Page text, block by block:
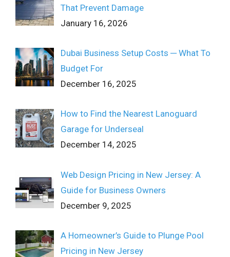
That Prevent Damage
January 16, 2026
Dubai Business Setup Costs ─ What To
Budget For
December 16, 2025
How to Find the Nearest Lanoguard
Garage for Underseal
December 14, 2025
Web Design Pricing in New Jersey: A
Guide for Business Owners
December 9, 2025
A Homeowner’s Guide to Plunge Pool
Pricing in New Jersey